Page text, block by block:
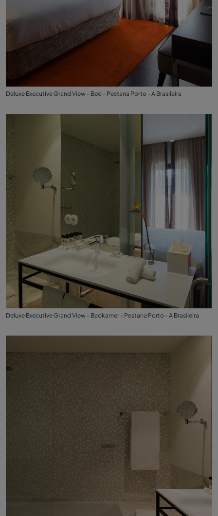
Deluxe Executive Grand View - Bed - Pestana Porto - A Brasileira
Deluxe Executive Grand View - Badkamer - Pestana Porto - A Brasileira